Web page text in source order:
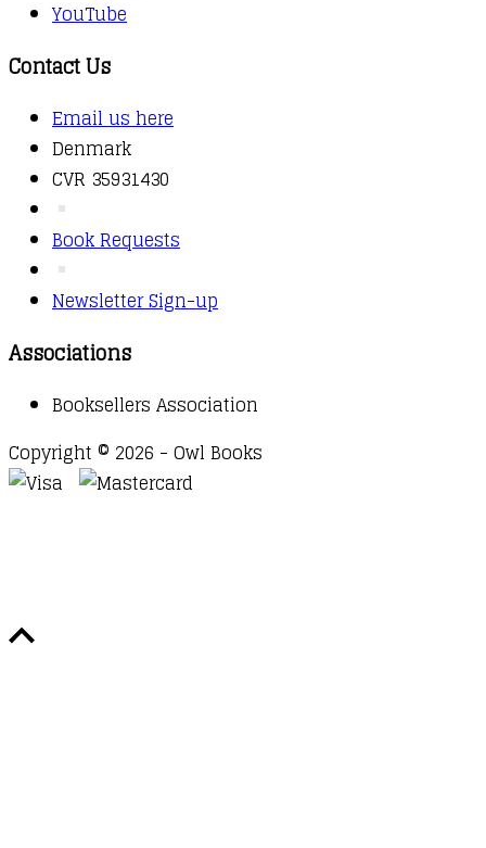
YouTube
Contact Us
Email us here
Denmark
CVR 35931430
Book Requests
Newsletter Sign-up
Associations
Booksellers Association
Copyright © 2026 - Owl Books